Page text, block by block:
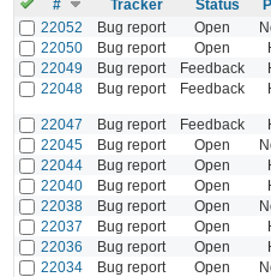
# Tracker Status
22052
Bug report Open
22050
Bug report Open
22049
Bug report Feedback
22048
Bug report Feedback
22047 Bug report Feedback
22045
Bug report Open
22044
Bug report Open
22040
Bug report Open
22038
Bug report Open
22037
Bug report Open
22036
Bug report Open
22034
Bug report Open